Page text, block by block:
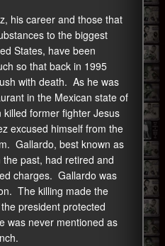
his career and those that
to the biggest
States, have been
so that back in 1995
with death. As he was
in the Mexican state of
former fighter Jesus
excused himself from the
Gallardo, best known as
the past, had retired and
charges. Gallardo was
The killing made the
president protected
was never mentioned as